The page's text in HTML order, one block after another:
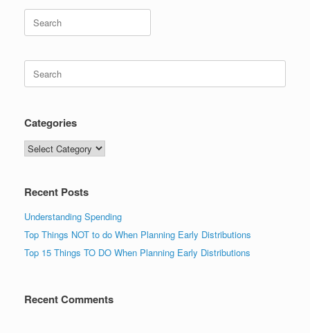
Search
for:
Search
for:
Categories
Categories
Recent Posts
Understanding Spending
Top Things NOT to do When Planning Early Distributions
Top 15 Things TO DO When Planning Early Distributions
Recent Comments